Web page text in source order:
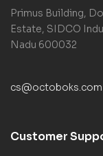
Primus Building,
Estate, SIDCO
Nadu 600032
cs@octoboks.com
Customer